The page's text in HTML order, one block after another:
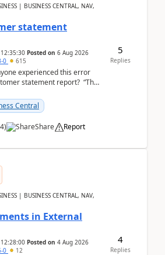
| BUSINESS CENTRAL, NAV,
statement
Posted on 6 Aug 2026
0 615
experienced this error
statement report? “The
Central
4) Share Report
5
Replies
| BUSINESS CENTRAL, NAV,
in External
Posted on 4 Aug 2026
0 12
4
Replies